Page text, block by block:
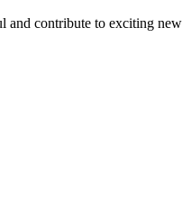
and contribute to exciting